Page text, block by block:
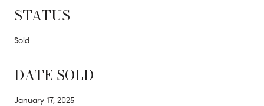
STATUS
Sold
DATE SOLD
January 17, 2025